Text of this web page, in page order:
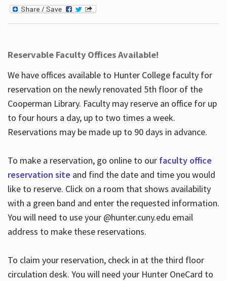
Reservable Faculty Offices Available!
We have offices available to Hunter College faculty for
reservation on the newly renovated 5th floor of the
Cooperman Library. Faculty may reserve an office for up
to four hours a day, up to two times a week.
Reservations may be made up to 90 days in advance.
To make a reservation, go online to our faculty office
reservation site and find the date and time you would
like to reserve. Click on a room that shows availability
with a green band and enter the requested information.
You will need to use your @hunter.cuny.edu email
address to make these reservations.
To claim your reservation, check in at the third floor
circulation desk. You will need your Hunter OneCard to